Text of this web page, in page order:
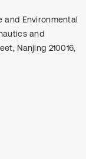
and Environmental
and
Nanjing 210016,